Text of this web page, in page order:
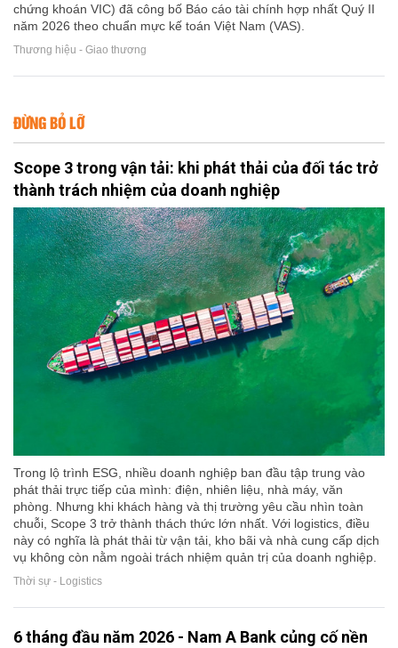
chứng khoán VIC) đã công bố Báo cáo tài chính hợp nhất Quý II
năm 2026 theo chuẩn mực kế toán Việt Nam (VAS).
Thương hiệu - Giao thương
ĐỪNG BỎ LỠ
Scope 3 trong vận tải: khi phát thải của đối tác trở
thành trách nhiệm của doanh nghiệp
Trong lộ trình ESG, nhiều doanh nghiệp ban đầu tập trung vào
phát thải trực tiếp của mình: điện, nhiên liệu, nhà máy, văn
phòng. Nhưng khi khách hàng và thị trường yêu cầu nhìn toàn
chuỗi, Scope 3 trở thành thách thức lớn nhất. Với logistics, điều
này có nghĩa là phát thải từ vận tải, kho bãi và nhà cung cấp dịch
vụ không còn nằm ngoài trách nhiệm quản trị của doanh nghiệp.
Thời sự - Logistics
6 tháng đầu năm 2026 - Nam A Bank củng cố nền